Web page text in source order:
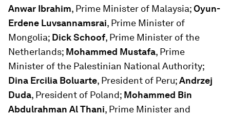
Anwar Ibrahim, Prime Minister of Malaysia;Oyun-
Erdene Luvsannamsrai, Prime Minister of
Mongolia; Dick Schoof, Prime Minister of the
Netherlands; Mohammed Mustafa, Prime
Minister of the Palestinian National Authority;
Dina Ercilia Boluarte, President of Peru;Andrzej
Duda, President of Poland; Mohammed Bin
Abdulrahman Al Thani, Prime Minister and